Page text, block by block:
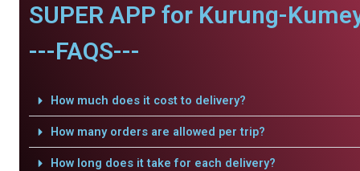
SUPER APP for Kurung-
---FAQS---
How much does it cost to delivery?
How many orders are allowed per trip?
How long does it take for each delivery?